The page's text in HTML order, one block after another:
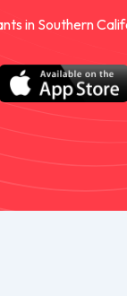
in Southern